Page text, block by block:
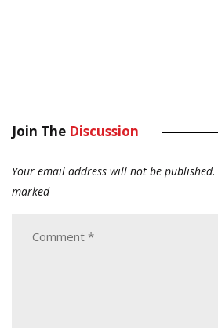
Join The Discussion
Your email address will not be published.
marked